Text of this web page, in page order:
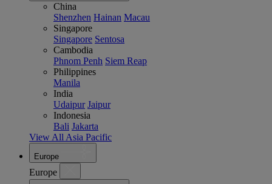
China
Shenzhen Hainan Macau
Singapore
Singapore Sentosa
Cambodia
Phnom Penh Siem Reap
Philippines
Manila
India
Udaipur Jaipur
Indonesia
Bali Jakarta
View All Asia Pacific
Europe
Europe